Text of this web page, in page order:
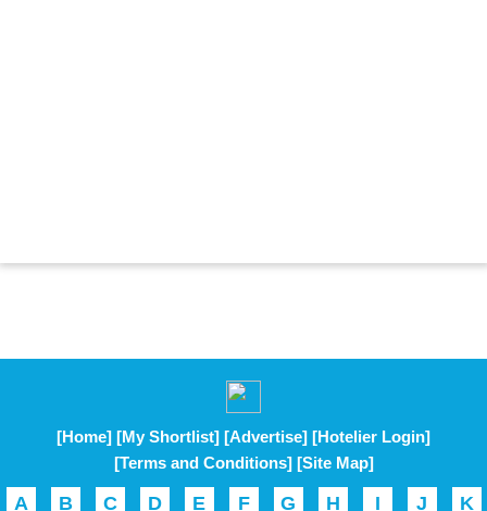
[Home] [My Shortlist] [Advertise] [Hotelier Login]
[Terms and Conditions] [Site Map]
A B C D E F G H I J K